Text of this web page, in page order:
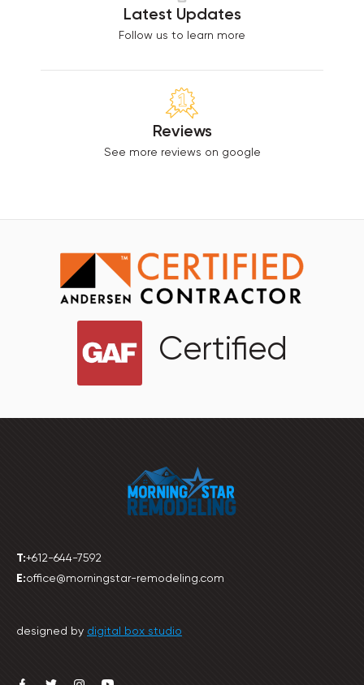
Latest Updates
Follow us to learn more
Reviews
See more reviews on google
Certified
designed by digital box studio
T:+612-644-7592
E:office@morningstar-remodeling.com